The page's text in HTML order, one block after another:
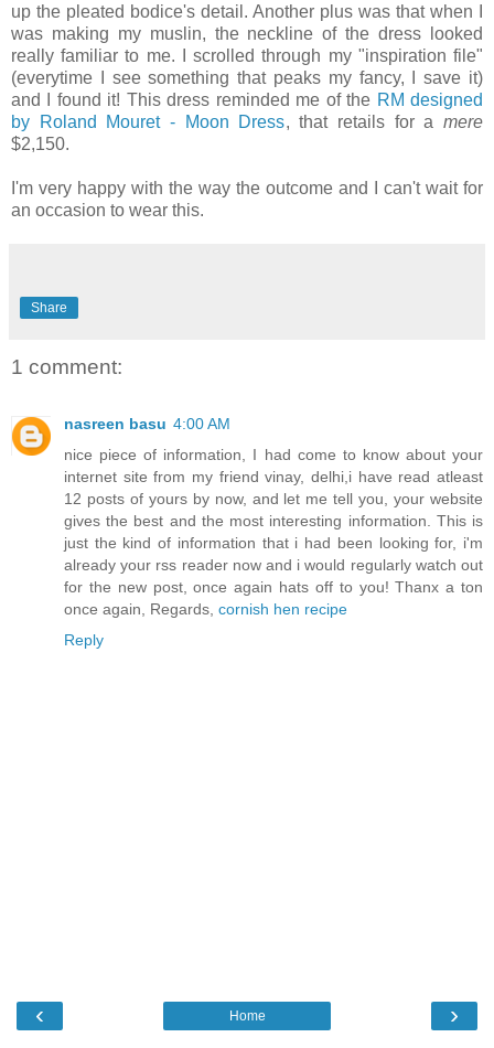
up the pleated bodice's detail. Another plus was that when I
was making my muslin, the neckline of the dress looked
really familiar to me. I scrolled through my "inspiration file"
(everytime I see something that peaks my fancy, I save it)
and I found it! This dress reminded me of the RM designed
by Roland Mouret - Moon Dress, that retails for a mere
$2,150.
I'm very happy with the way the outcome and I can't wait for
an occasion to wear this.
Share
1 comment:
nasreen basu 4:00 AM
nice piece of information, I had come to know about your
internet site from my friend vinay, delhi,i have read atleast
12 posts of yours by now, and let me tell you, your website
gives the best and the most interesting information. This is
just the kind of information that i had been looking for, i'm
already your rss reader now and i would regularly watch out
for the new post, once again hats off to you! Thanx a ton
once again, Regards, cornish hen recipe
Reply
‹ ›
Home